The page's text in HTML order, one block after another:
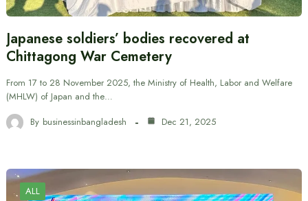
Japanese soldiers’ bodies recovered at
Chittagong War Cemetery
From 17 to 28 November 2025, the Ministry of Health, Labor and Welfare
(MHLW) of Japan and the…
By businessinbangladesh Dec 21, 2025
ALL